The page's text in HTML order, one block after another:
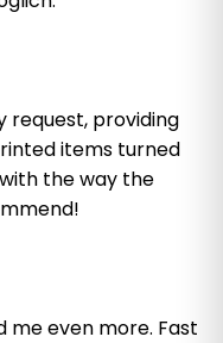
request, providing
items turned
the way the
me even more. Fast